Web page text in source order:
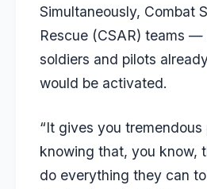
Simultaneously, Combat
Rescue (CSAR) teams
soldiers and pilots
would be activated.
“It gives you
knowing that, you know,
do everything they can